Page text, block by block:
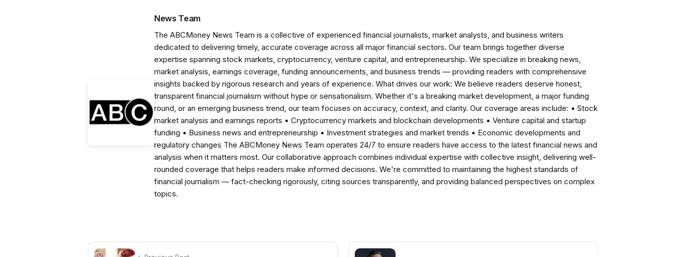
News Team
The ABCMoney News Team is a collective of experienced financial journalists, market analysts, and business writers
dedicated to delivering timely, accurate coverage across all major financial sectors. Our team brings together diverse
expertise spanning stock markets, cryptocurrency, venture capital, and entrepreneurship. We specialize in breaking news,
market analysis, earnings coverage, funding announcements, and business trends — providing readers with comprehensive
insights backed by rigorous research and years of experience. What drives our work: We believe readers deserve honest,
transparent financial journalism without hype or sensationalism. Whether it's a breaking market development, a major funding
round, or an emerging business trend, our team focuses on accuracy, context, and clarity. Our coverage areas include: • Stock
market analysis and earnings reports • Cryptocurrency markets and blockchain developments • Venture capital and startup
funding • Business news and entrepreneurship • Investment strategies and market trends • Economic developments and
regulatory changes The ABCMoney News Team operates 24/7 to ensure readers have access to the latest financial news and
analysis when it matters most. Our collaborative approach combines individual expertise with collective insight, delivering well-
rounded coverage that helps readers make informed decisions. We're committed to maintaining the highest standards of
financial journalism — fact-checking rigorously, citing sources transparently, and providing balanced perspectives on complex
topics.